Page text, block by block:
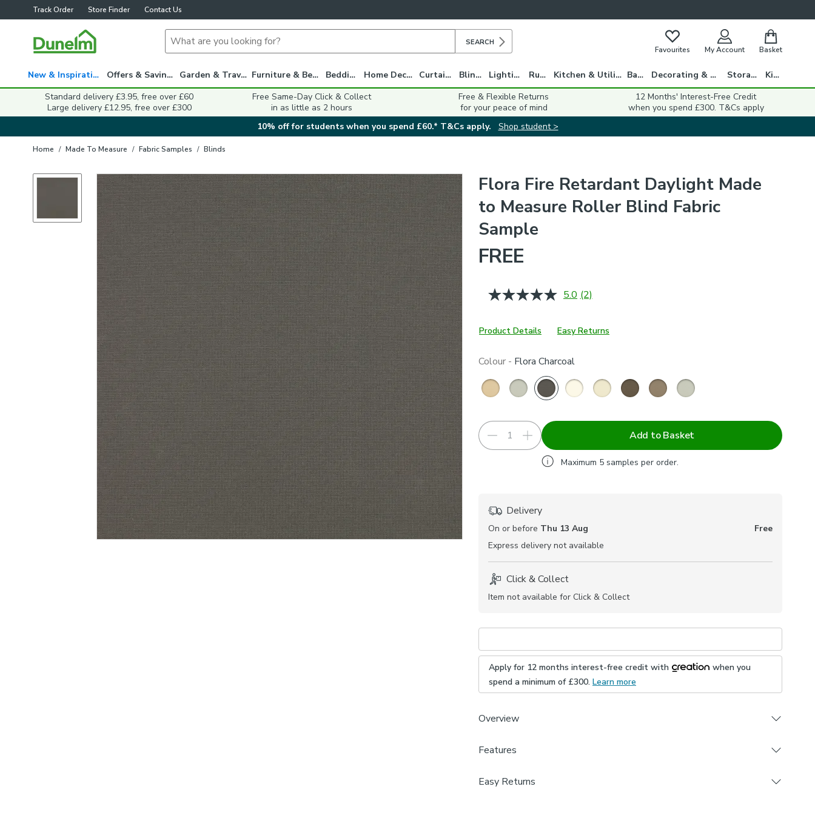
Track Order Store Finder Contact Us
SEARCH
Favourites My Account Basket
New & Inspiration Offers & Savings Garden & Travel Furniture & Beds Bedding Home Decor Curtains Blinds Lighting Rugs Kitchen & Utility Bath Decorating & DIY Storage
Kids
Standard delivery £3.95, free over £60
Large delivery £12.95, free over £300
Free Same-Day Click & Collect
in as little as 2 hours
Free & Flexible Returns
for your peace of mind
12 Months' Interest-Free Credit
when you spend £300. T&Cs apply
10% off for students when you spend £60.* T&Cs apply.
Shop student >
Home / Made To Measure / Fabric Samples / Blinds
Flora Fire Retardant Daylight Made
to Measure Roller Blind Fabric
Sample
FREE
5.0 Read
Same
page
(2)
Product Details Easy Returns
Colour - Flora Charcoal
Add to Basket
Maximum 5 samples per order.
Delivery
On or before Thu 13 Aug
Free
Express delivery not available
Click & Collect
Item not available for Click & Collect
Apply for 12 months interest-free credit with
when you
spend a minimum of £300. Learn more
Overview
Plain design
Fire Retardant (complies to BS5867 Section 2, Type B)
Features
Easy Returns